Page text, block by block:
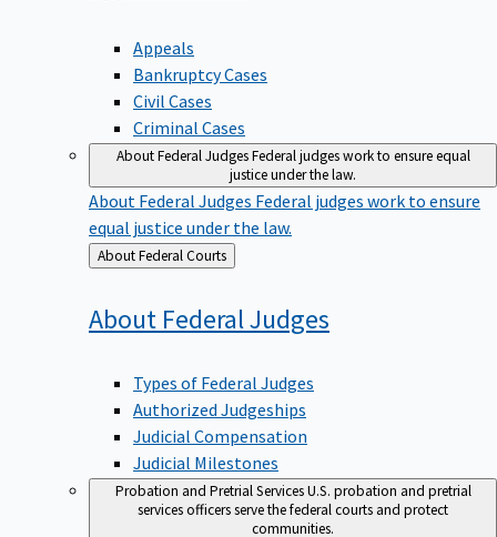
Appeals
Bankruptcy Cases
Civil Cases
Criminal Cases
About Federal JudgesFederal judges work to ensure equal
justice under the law.
About Federal Judges Federal judges work to ensure
equal justice under the law.
Back
to
About Federal Courts
About Federal Judges
Types of Federal Judges
Authorized Judgeships
Judicial Compensation
Judicial Milestones
Probation and Pretrial ServicesU.S. probation and pretrial
services officers serve the federal courts and protect
communities.